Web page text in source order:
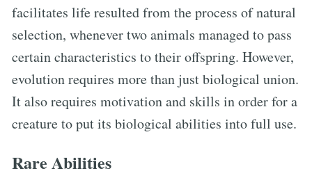
facilitates life resulted from the process of natural
selection, whenever two animals managed to pass
certain characteristics to their offspring. However,
evolution requires more than just biological union.
It also requires motivation and skills in order for a
creature to put its biological abilities into full use.
Rare Abilities